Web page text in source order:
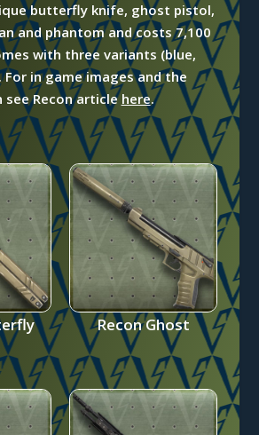
butterfly knife, ghost pistol,
and phantom and costs 7,100
with three variants (blue,
For in game images and the
seeRecon articlehere.
Recon Ghost